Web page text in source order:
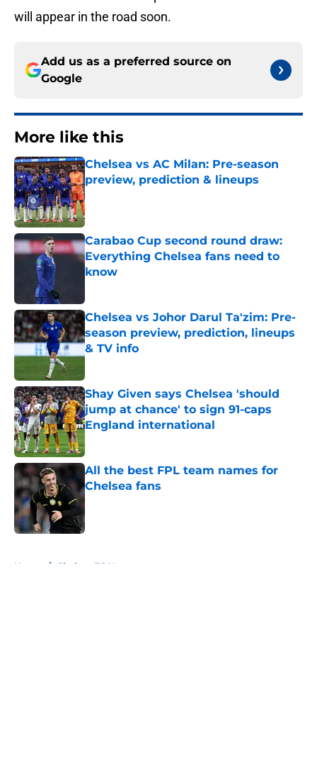
will appear in the road soon.
Add us as a preferred source on
Google
More like this
Chelsea vs AC Milan: Pre-season
preview, prediction & lineups
Published by on Invalid Date
Carabao Cup second round draw:
Everything Chelsea fans need to
know
Chelsea vs Johor Darul Ta'zim: Pre-
season preview, prediction, lineups
& TV info
Shay Given says Chelsea 'should
jump at chance' to sign 91-caps
England international
All the best FPL team names for
Chelsea fans
Published by on Invalid Date
Home / Chelsea FC News